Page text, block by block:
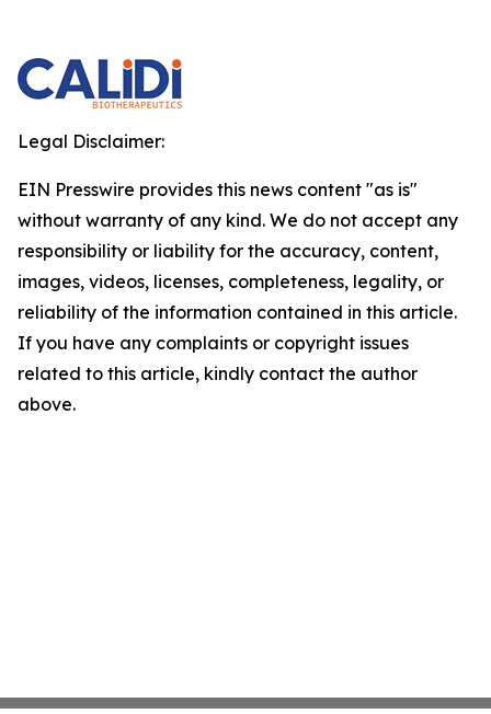
Legal Disclaimer:
EIN Presswire provides this news content "as is"
without warranty of any kind. We do not accept any
responsibility or liability for the accuracy, content,
images, videos, licenses, completeness, legality, or
reliability of the information contained in this article.
If you have any complaints or copyright issues
related to this article, kindly contact the author
above.